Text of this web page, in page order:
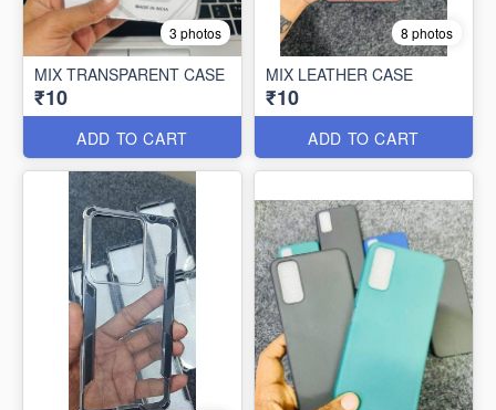
3 photos
MIX TRANSPARENT CASE
₹10
ADD TO CART
8 photos
MIX LEATHER CASE
₹10
ADD TO CART